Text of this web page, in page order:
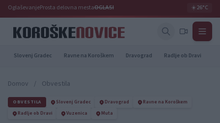
OglaševanjeProsta delovna mestaOGLASI ☀️26°C
Slovenj Gradec Ravne na Koroškem Dravograd Radlje ob Dravi
Domov / Obvestila
OBVESTILA Slovenj Gradec Dravograd
Ravne na Koroškem
Radlje ob Dravi
Vuzenica Muta